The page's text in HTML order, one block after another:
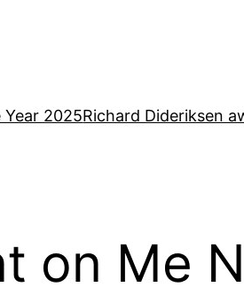
2025Richard Dideriksen
on Me